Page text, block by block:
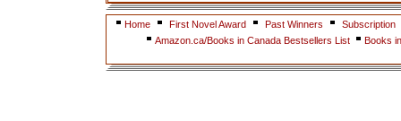
Home First Novel Award Past Winners
Subscription
Amazon.ca/Books in Canada Bestsellers List
Books